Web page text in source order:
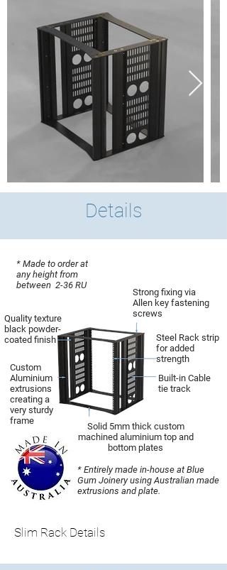
Details
Strong fixing via
Allen key fastening
screws
Steel Rack strip
for added
strength
Built-in Cable
tie track
Quality texture
black powder-
coated finish
Custom
Aluminium
extrusions
creating a
very sturdy
frame
* Made to order at
any height from
between 2-36 RU
Solid 5mm thick custom
machined aluminium top and
bottom plates
* Entirely made in-house at Blue
Gum Joinery using Australian made
extrusions and plate.
Slim Rack Details